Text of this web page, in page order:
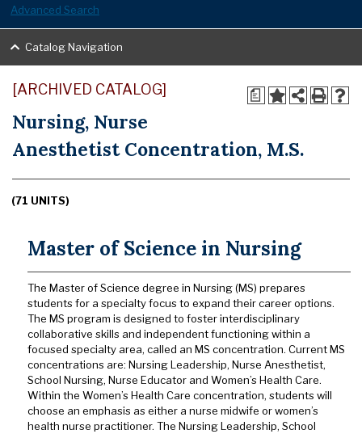
Advanced Search
Catalog Navigation
a
[ARCHIVED CATALOG]
Nursing, Nurse
Anesthetist Concentration, M.S.
(71 UNITS)
Master of Science in Nursing
The Master of Science degree in Nursing (MS) prepares
students for a specialty focus to expand their career options.
The MS program is designed to foster interdisciplinary
collaborative skills and independent functioning within a
focused specialty area, called an MS concentration. Current MS
concentrations are: Nursing Leadership, Nurse Anesthetist,
School Nursing, Nurse Educator and Women’s Health Care.
Within the Women’s Health Care concentration, students will
choose an emphasis as either a nurse midwife or women’s
health nurse practitioner. The Nursing Leadership, School